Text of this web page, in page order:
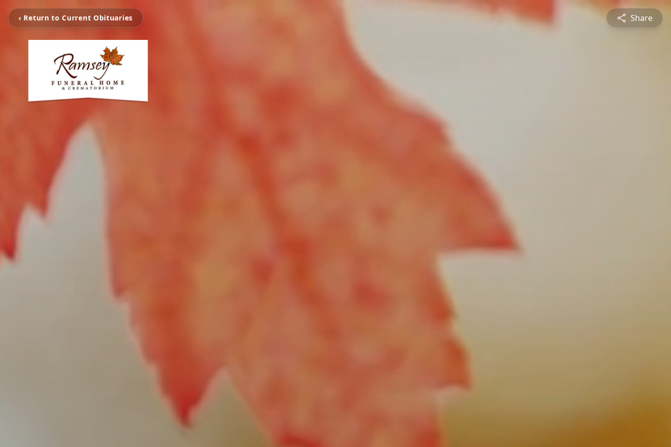
‹ Return to Current Obituaries Share